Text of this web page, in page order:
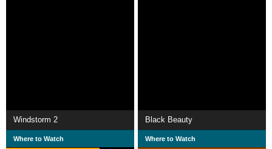
Windstorm 2
Where to Watch
Black Beauty
Where to Watch